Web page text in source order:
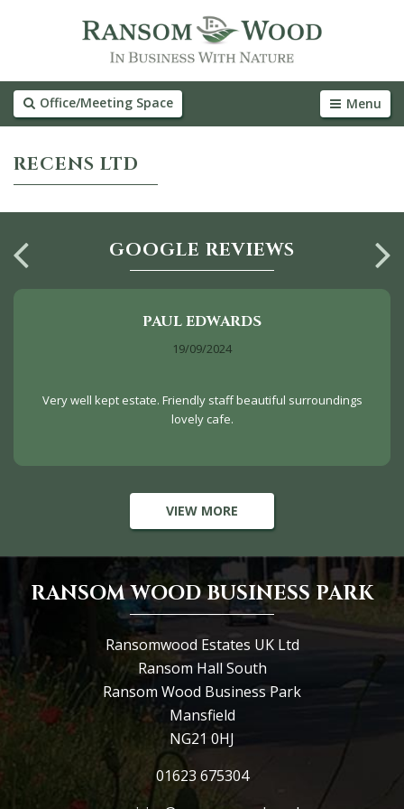
Office/Meeting Space Menu
RECENS LTD
GOOGLE REVIEWS
PAUL EDWARDS
19/09/2024
Very well kept estate. Friendly staff beautiful surroundings
lovely cafe.
VIEW MORE
RANSOM WOOD BUSINESS PARK
Ransomwood Estates UK Ltd
Ransom Hall South
Ransom Wood Business Park
Mansfield
NG21 0HJ
01623 675304